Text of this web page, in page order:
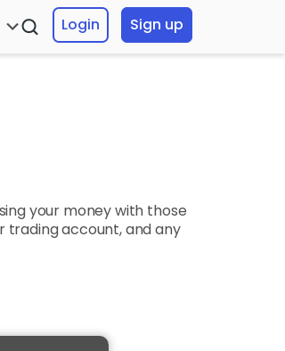
Login Sign up
your money with those
trading account, and any